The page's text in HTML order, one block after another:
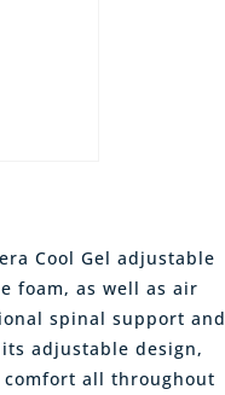
Cool Gel adjustable
foam, as well as air
spinal support and
adjustable design,
all throughout